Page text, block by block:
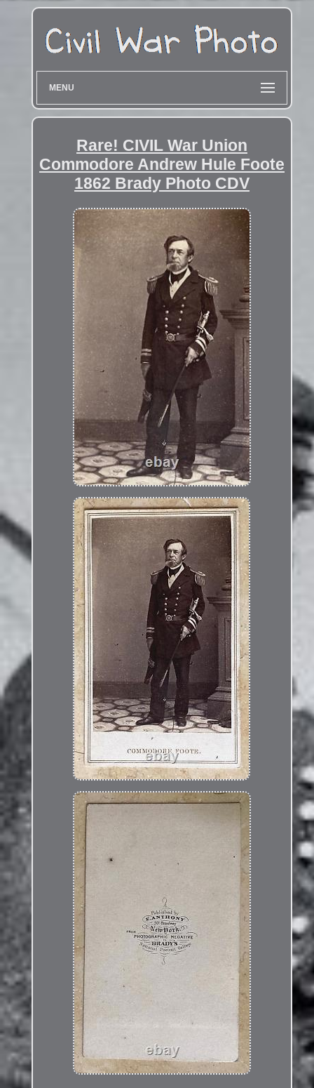
MENU
Rare! CIVIL War Union
Commodore Andrew Hule Foote
1862 Brady Photo CDV